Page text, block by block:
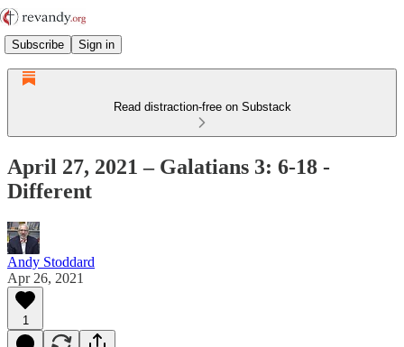
Subscribe Sign in
Read distraction-free on Substack
April 27, 2021 – Galatians 3: 6-18 -
Different
Andy Stoddard
Apr 26, 2021
1